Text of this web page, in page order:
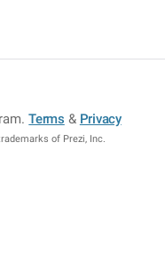
.Terms & Privacy
of Prezi, Inc.